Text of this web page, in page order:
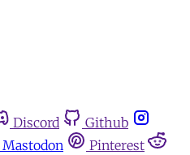
Discord
Github
Mastodon
Pinterest